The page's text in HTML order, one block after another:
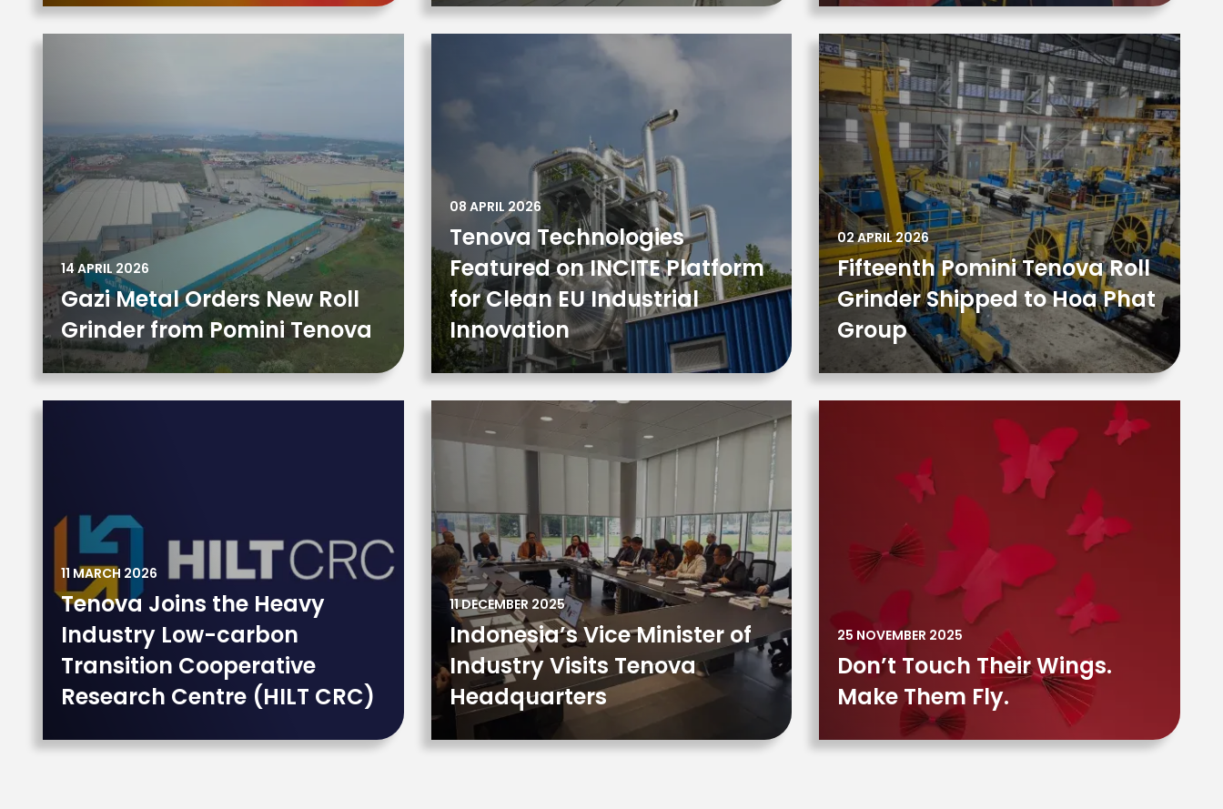
14 APRIL 2026
Gazi Metal Orders New Roll
Grinder from Pomini Tenova
08 APRIL 2026
Tenova Technologies
Featured on INCITE Platform
for Clean EU Industrial
Innovation
02 APRIL 2026
Fifteenth Pomini Tenova Roll
Grinder Shipped to Hoa Phat
Group
11 MARCH 2026
Tenova Joins the Heavy
Industry Low-carbon
Transition Cooperative
Research Centre (HILT CRC)
11 DECEMBER 2025
Indonesia’s Vice Minister of
Industry Visits Tenova
Headquarters
25 NOVEMBER 2025
Don’t Touch Their Wings.
Make Them Fly.